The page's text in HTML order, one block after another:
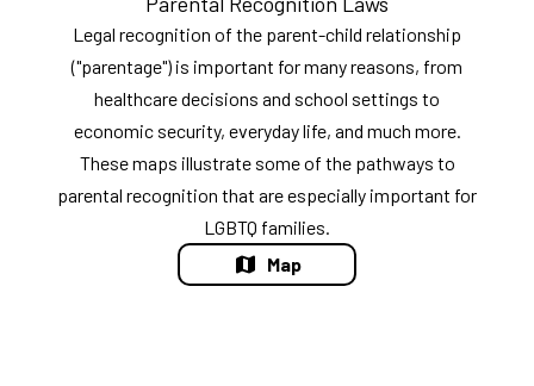
Legal recognition of the parent-child relationship
("parentage") is important for many reasons, from
healthcare decisions and school settings to
economic security, everyday life, and much more.
These maps illustrate some of the pathways to
parental recognition that are especially important for
LGBTQ families.
Map